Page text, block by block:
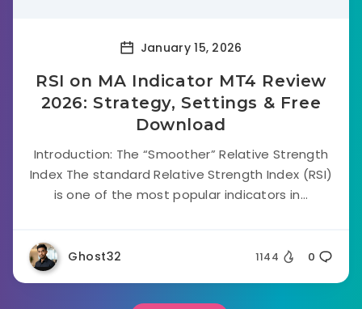
January 15, 2026
RSI on MA Indicator MT4 Review
2026: Strategy, Settings & Free
Download
Introduction: The “Smoother” Relative Strength
Index The standard Relative Strength Index (RSI)
is one of the most popular indicators in...
Ghost32 1144 0